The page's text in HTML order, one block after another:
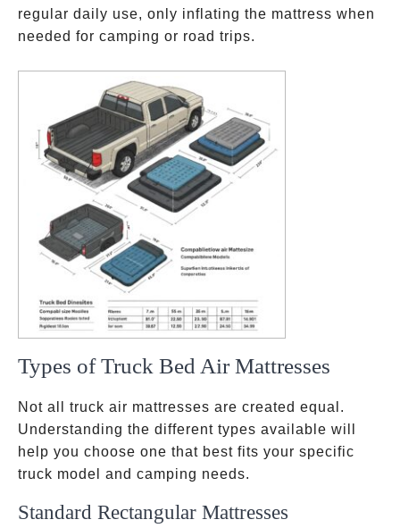
regular daily use, only inflating the mattress when
needed for camping or road trips.
Types of Truck Bed Air Mattresses
Not all truck air mattresses are created equal.
Understanding the different types available will
help you choose one that best fits your specific
truck model and camping needs.
Standard Rectangular Mattresses